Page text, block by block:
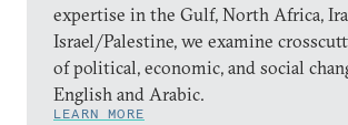
expertise in the Gulf, North Africa,
Israel/Palestine, we examine
of political, economic, and social
English and Arabic.
LEARN MORE